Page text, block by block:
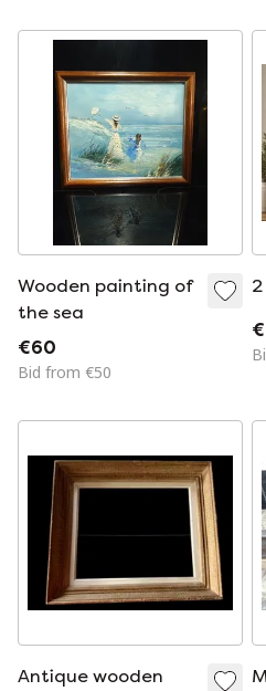
Wooden painting of
the sea
€60
Bid from €50
Antique wooden